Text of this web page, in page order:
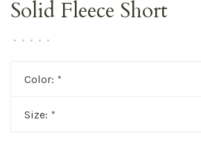
Solid Fleece Short
• • • • •
Color: *
Size: *